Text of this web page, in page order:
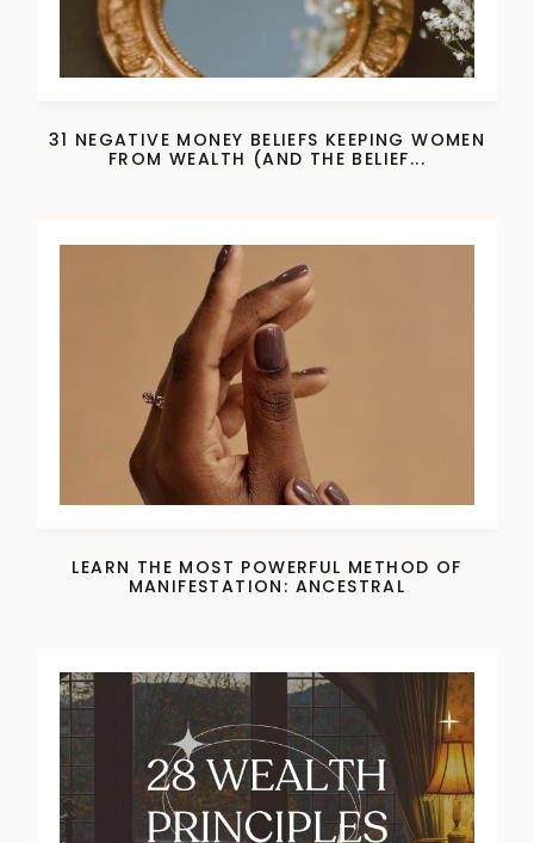
31 NEGATIVE MONEY BELIEFS KEEPING WOMEN
FROM WEALTH (AND THE BELIEF...
LEARN THE MOST POWERFUL METHOD OF
MANIFESTATION: ANCESTRAL